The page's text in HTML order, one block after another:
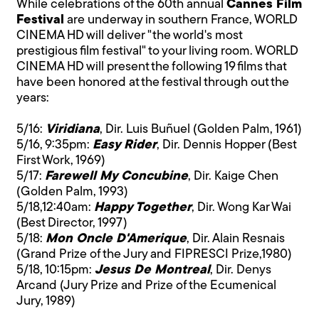
While celebrations of the 60th annualCannes Film
Festival are underway in southern France, WORLD
CINEMA HD will deliver "the world's most
prestigious film festival" to your living room. WORLD
CINEMA HD will present the following 19 films that
have been honored at the festival through out the
years:
5/16: Viridiana, Dir. Luis Buñuel (Golden Palm, 1961)
5/16, 9:35pm: Easy Rider, Dir. Dennis Hopper (Best
First Work, 1969)
5/17: Farewell My Concubine, Dir. Kaige Chen
(Golden Palm, 1993)
5/18,12:40am: Happy Together, Dir. Wong Kar Wai
(Best Director, 1997)
5/18: Mon Oncle D'Amerique, Dir. Alain Resnais
(Grand Prize of the Jury and FIPRESCI Prize,1980)
5/18, 10:15pm: Jesus De Montreal, Dir. Denys
Arcand (Jury Prize and Prize of the Ecumenical
Jury, 1989)